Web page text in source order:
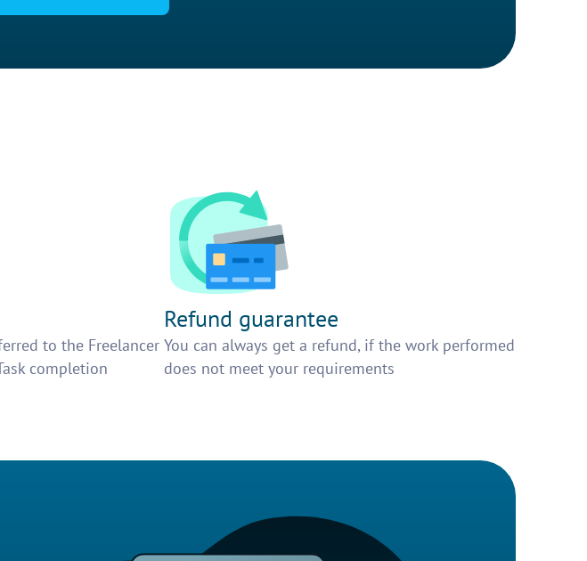
to the Freelancer
completion
Refund guarantee
You can always get a refund, if the work performed
does not meet your requirements